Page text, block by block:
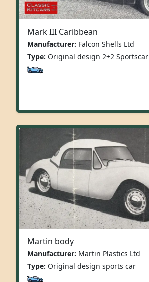
Mark III Caribbean
Manufacturer: Falcon Shells Ltd
Type: Original design 2+2 Sportscar
Martin body
Manufacturer: Martin Plastics Ltd
Type: Original design sports car